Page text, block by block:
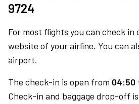
9724
For most flights you can check in
website of your airline. You can
airport.
The check-in is open from 04:50
Check-in and baggage drop-off